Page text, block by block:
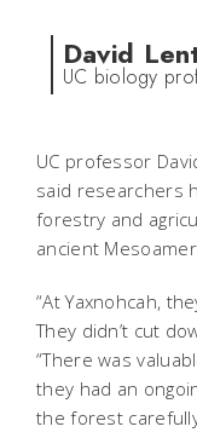
David
UC biology
UC professor
said researchers
forestry and
ancient
“At Yaxnohcah,
They didn’t cut
“There was
they had an
the forest